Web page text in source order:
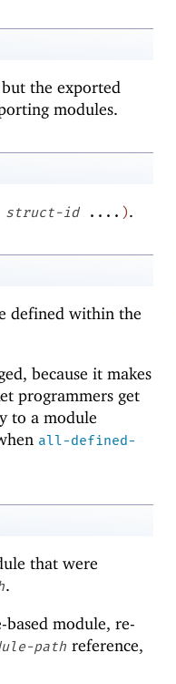
the exported
modules.
struct-id .... ).
defined within the
because it makes
programmers get
to a module
all-defined-
that were
.
module, re-
path reference,